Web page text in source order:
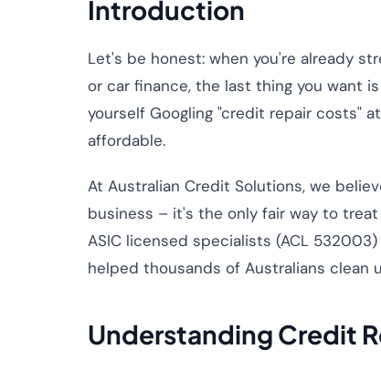
Introduction
Let's be honest: when you're already
or car finance, the last thing you want
yourself Googling "credit repair costs"
affordable.
At Australian Credit Solutions, we
business – it's the only fair way to
ASIC licensed specialists (ACL
helped thousands of Australians clean
Understanding Credit